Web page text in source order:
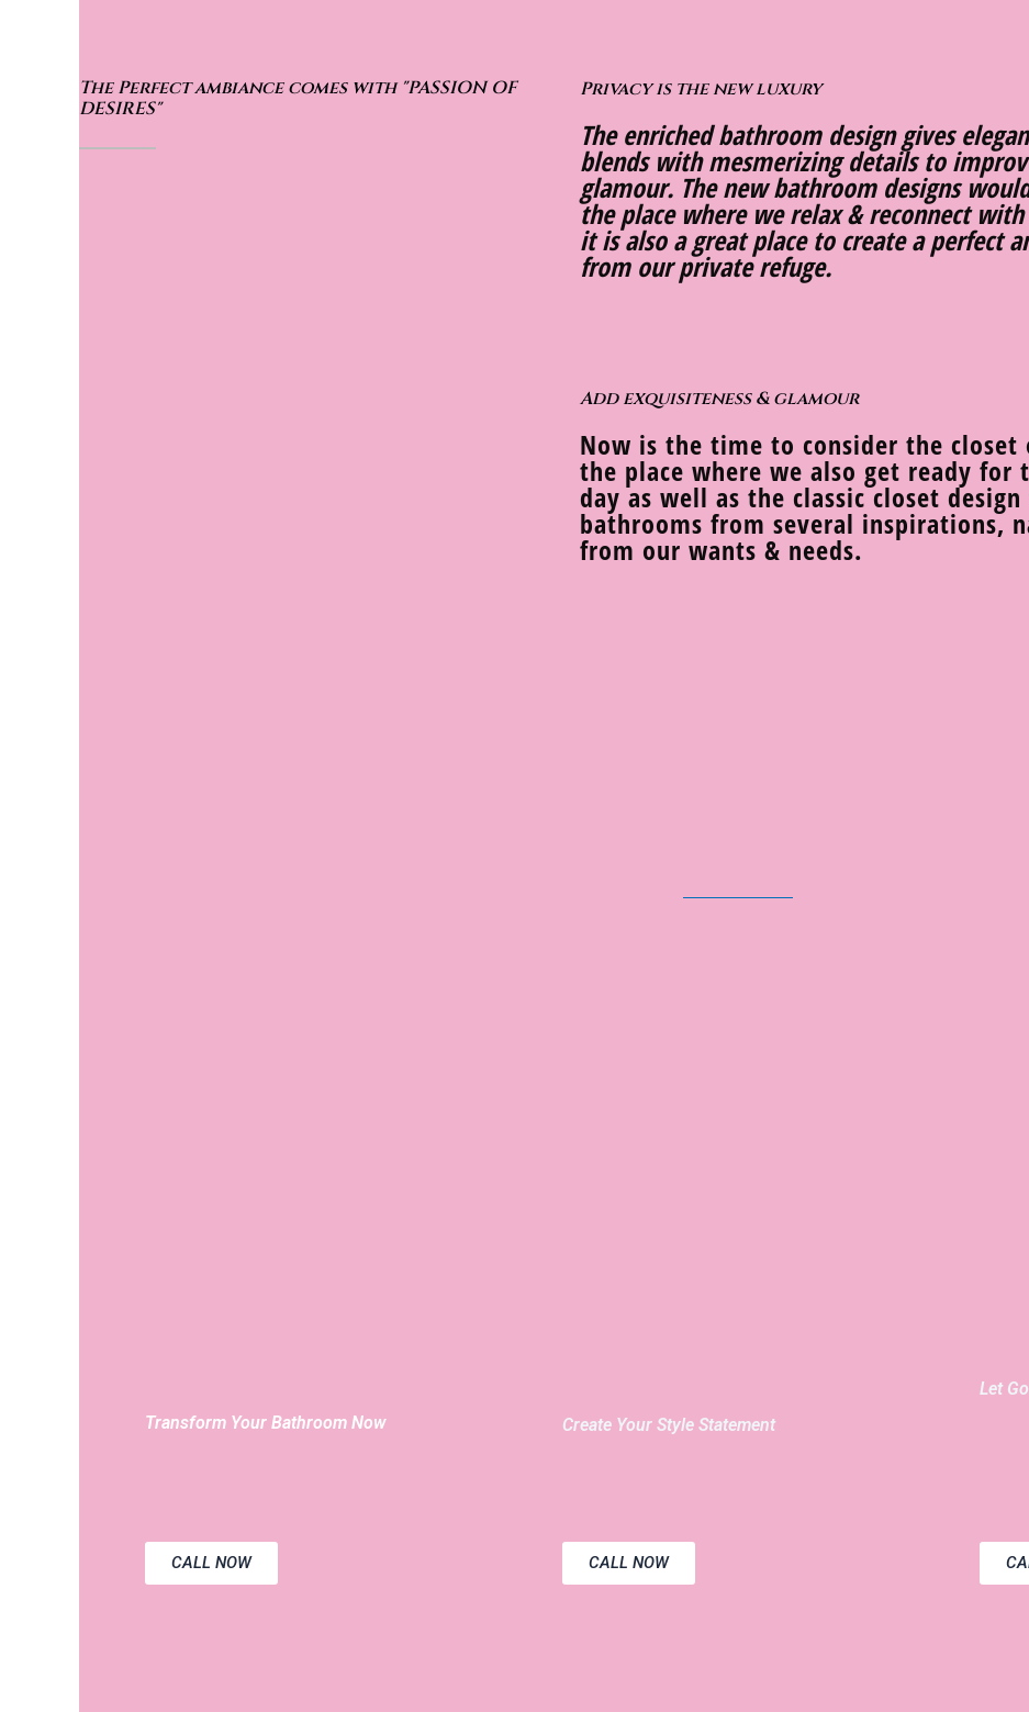
The Perfect ambiance comes with"PASSION OF
DESIRES"
Privacy is the new luxury
The enriched bathroom design gives
blends with mesmerizing details to
glamour. The new bathroom designs
the place where we relax & reconnect
it is also a great place to create a perfect
from our private refuge.
Add exquisiteness & glamour
Now is the time to consider the closet
the place where we also get ready for
day as well as the classic closet
bathrooms from several inspirations,
from our wants & needs.
Transform Your Bathroom Now
CALL NOW
Create Your Style Statement
CALL NOW
Let